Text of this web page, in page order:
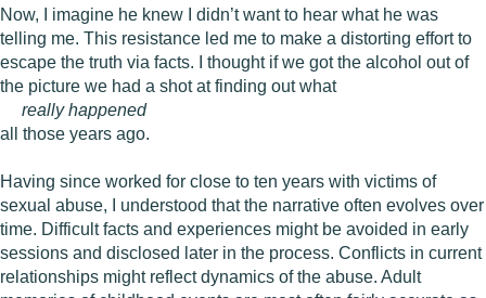
Now, I imagine he knew I didn’t want to hear what he was
telling me. This resistance led me to make a distorting effort to
escape the truth via facts. I thought if we got the alcohol out of
the picture we had a shot at finding out what
really happened
all those years ago.
Having since worked for close to ten years with victims of
sexual abuse, I understood that the narrative often evolves over
time. Difficult facts and experiences might be avoided in early
sessions and disclosed later in the process. Conflicts in current
relationships might reflect dynamics of the abuse. Adult